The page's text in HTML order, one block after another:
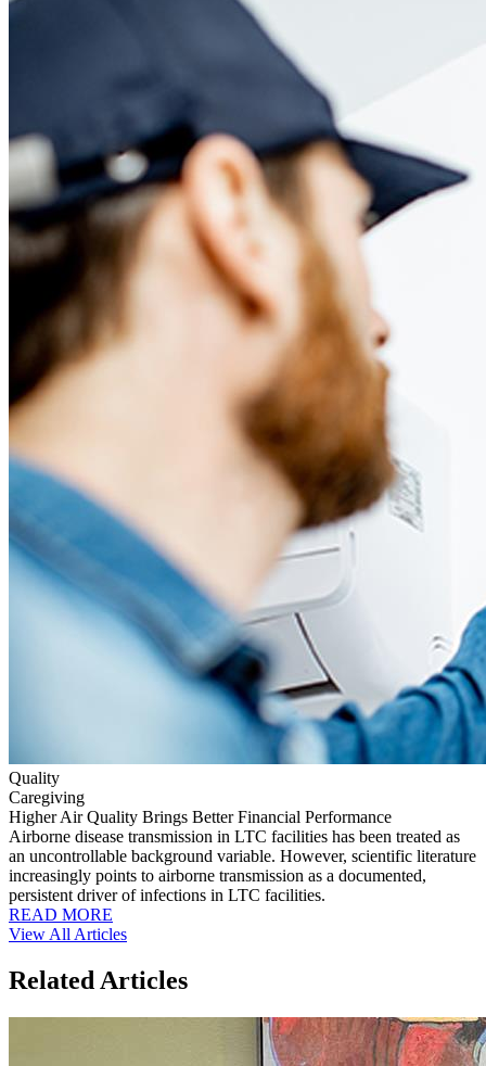
Quality
Caregiving
Higher Air Quality Brings Better Financial Performance
Airborne disease transmission in LTC facilities has been treated as
an uncontrollable background variable. However, scientific literature
increasingly points to airborne transmission as a documented,
persistent driver of infections in LTC facilities.
READ MORE
View All Articles
Related Articles